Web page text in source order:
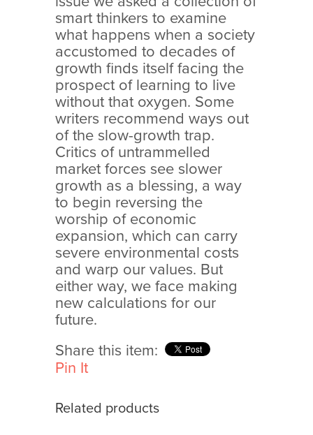
smart thinkers to examine
what happens when a society
accustomed to decades of
growth finds itself facing the
prospect of learning to live
without that oxygen. Some
writers recommend ways out
of the slow-growth trap.
Critics of untrammelled
market forces see slower
growth as a blessing, a way
to begin reversing the
worship of economic
expansion, which can carry
severe environmental costs
and warp our values. But
either way, we face making
new calculations for our
future.
Share this item:
Pin It
Related products